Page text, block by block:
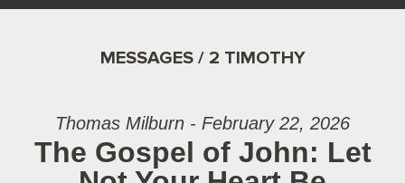
MESSAGES / 2 TIMOTHY
Thomas Milburn - February 22, 2026
The Gospel of John: Let